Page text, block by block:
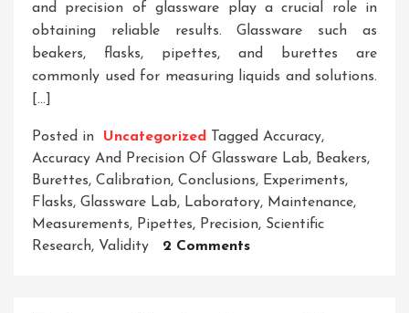
and precision of glassware play a crucial role in
obtaining reliable results. Glassware such as
beakers, flasks, pipettes, and burettes are
commonly used for measuring liquids and solutions.
[…]
Posted in Uncategorized Tagged Accuracy,
Accuracy And Precision Of Glassware Lab, Beakers,
Burettes, Calibration, Conclusions, Experiments,
Flasks, Glassware Lab, Laboratory, Maintenance,
Measurements, Pipettes, Precision, Scientific
Research, Validity 2 CommentsOn